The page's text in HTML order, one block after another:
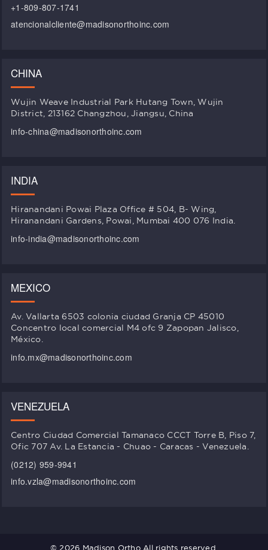
+1-809-807-1741
atencionalcliente@madisonorthoinc.com
CHINA
Wujin Weave Industrial Park Hutang Town, Wujin
District, 213162 Changzhou, Jiangsu, China
info-china@madisonorthoinc.com
INDIA
Hiranandani Powai Plaza Office # 504, B- Wing,
Hiranandani Gardens, Powai, Mumbai 400 076 India.
info-india@madisonorthoinc.com
MEXICO
Av. Vallarta 6503 colonia ciudad Granja CP 45010
Concentro local comercial M4 ofc 9 Zapopan Jalisco,
México.
info.mx@madisonorthoinc.com
VENEZUELA
Centro Ciudad Comercial Tamanaco CCCT Torre B, Piso 7,
Ofic 707 Av. La Estancia - Chuao - Caracas - Venezuela.
(0212) 959-9941
info.vzla@madisonorthoinc.com
© 2026 Madison Ortho All rights reserved.